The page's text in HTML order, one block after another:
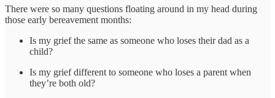
There were so many questions floating around in my head during
those early bereavement months:
Is my grief the same as someone who loses their dad as a
child?
Is my grief different to someone who loses a parent when
they’re both old?